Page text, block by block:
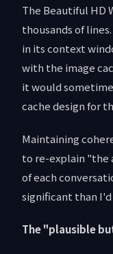
The Beautiful HD
thousands of
in its context
with the image
it would
cache design for
Maintaining
to re-explain "the
of each
significant than
The "plausible